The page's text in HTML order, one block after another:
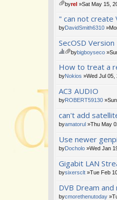
ch
m
t(
s)
byrel »Sat May 15,
" can not
byDavidSmith6310
SecOSD
s
to
c
ha
po
ll.
ch
m
t(
s)
bybigboyseco
How to treat a
byNokios »Wed Jul 05,
AC3 AUDIO
byROBERT59130
can't add
byamatorul »Thu May
Use newer
byDocholo »Wed Jan
Gigabit LAN
bysixersclt »Tue Feb
DVB Dream
bycmorethenutoday